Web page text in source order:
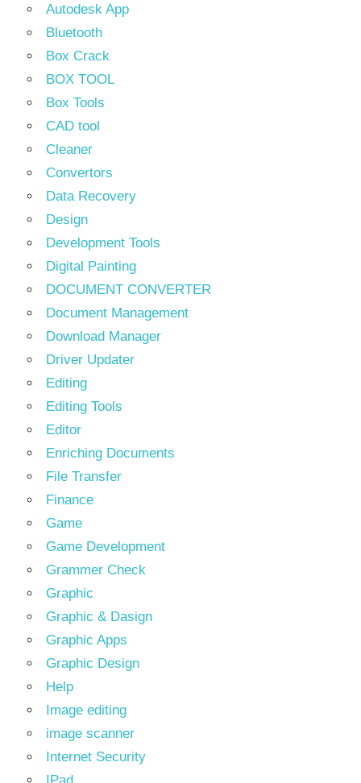
Autodesk App
Bluetooth
Box Crack
BOX TOOL
Box Tools
CAD tool
Cleaner
Convertors
Data Recovery
Design
Development Tools
Digital Painting
DOCUMENT CONVERTER
Document Management
Download Manager
Driver Updater
Editing
Editing Tools
Editor
Enriching Documents
File Transfer
Finance
Game
Game Development
Grammer Check
Graphic
Graphic & Dasign
Graphic Apps
Graphic Design
Help
Image editing
image scanner
Internet Security